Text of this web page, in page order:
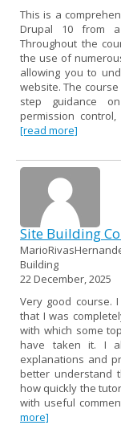
This is a
Drupal 10 from a
Throughout the
the use of
allowing you to
website. The
step guidance
permission
[read more]
Site Building
Building
22 December, 2025
Very good course.
that I was
with which some
have taken it. I
explanations and
better understand
how quickly the
with useful
more]